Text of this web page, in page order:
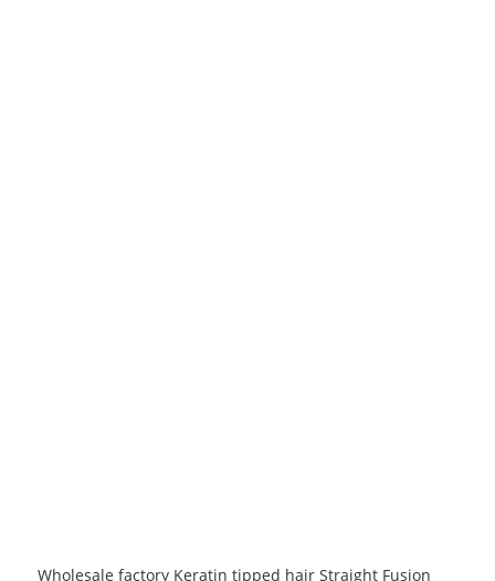
Wholesale factory Keratin tipped hair Straight Fusion